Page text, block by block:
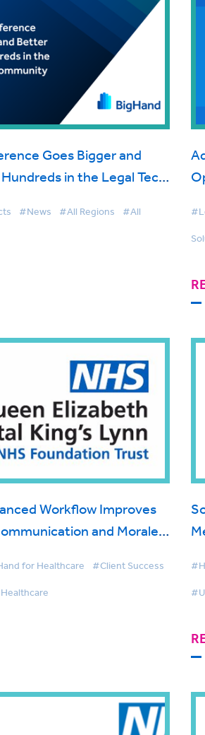
Goes Bigger and
in the Legal Tech
#News #All Regions #All
Workflow Improves
and Morale
for Healthcare #Client Success